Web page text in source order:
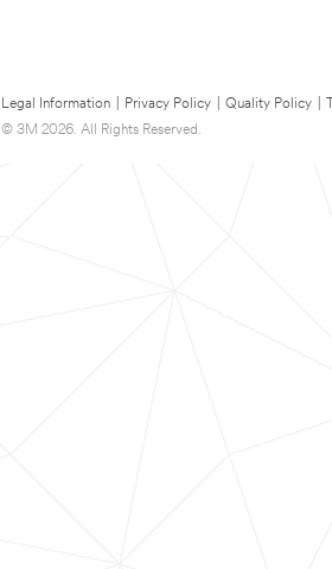
Legal Information Privacy Policy Quality Policy
© 3M 2026. All Rights Reserved.